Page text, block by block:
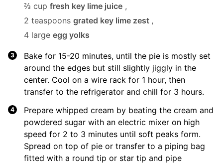
⅔ cup fresh key lime juice ,
2 teaspoons grated key lime zest ,
4 large egg yolks
Bake for 15-20 minutes, until the pie is mostly set
around the edges but still slightly jiggly in the
center. Cool on a wire rack for 1 hour, then
transfer to the refrigerator and chill for 3 hours.
Prepare whipped cream by beating the cream and
powdered sugar with an electric mixer on high
speed for 2 to 3 minutes until soft peaks form.
Spread on top of pie or transfer to a piping bag
fitted with a round tip or star tip and pipe